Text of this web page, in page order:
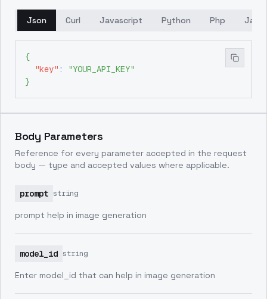
Json Curl Javascript Python Php Java
{
"key" :
"YOUR_API_KEY"
}
Body Parameters
Reference for every parameter accepted in the request
body — type and accepted values where applicable.
prompt string
prompt help in image generation
model_id string
Enter model_id that can help in image generation